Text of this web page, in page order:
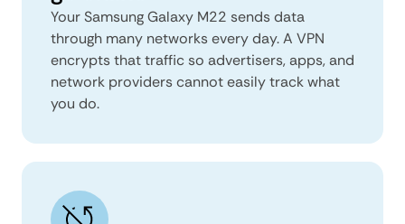
Your Samsung Galaxy M22 sends data
through many networks every day. A VPN
encrypts that traffic so advertisers, apps, and
network providers cannot easily track what
you do.